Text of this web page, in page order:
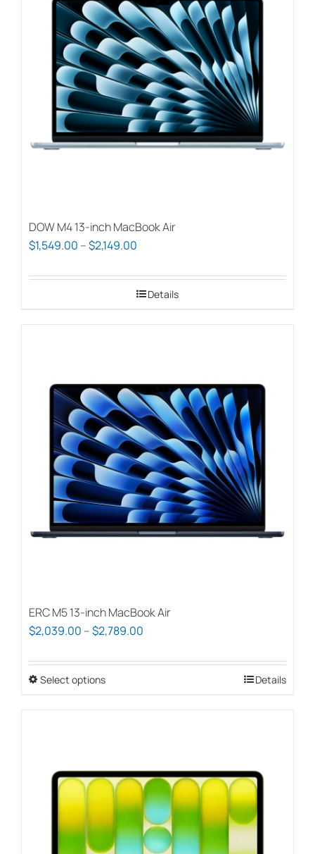
DOW M4 13-inch MacBook Air
$1,549.00 –$2,149.00
$1,549.00
through
Details
ERC M5 13-inch MacBook Air
$2,039.00 –$2,789.00
$2,039.00
Select optionsThis
The
options
may
be
Details